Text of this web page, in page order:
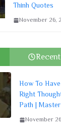
Thinh Quotes
November 26,
Recent
How To
Right
Path |
November